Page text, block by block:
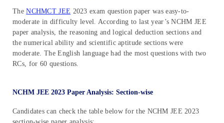
TheNCHMCT JEE 2023 exam question paper was easy-to-
moderate in difficulty level. According to last year’s NCHM JEE
paper analysis, the reasoning and logical deduction sections and
the numerical ability and scientific aptitude sections were
moderate. The English language had the most questions with two
RCs, for 60 questions.
NCHM JEE 2023 Paper Analysis: Section-wise
Candidates can check the table below for the NCHM JEE 2023